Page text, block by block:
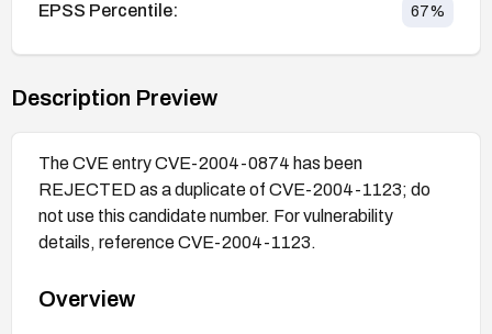
EPSS Percentile: 67%
Description Preview
The CVE entry CVE-2004-0874 has been
REJECTED as a duplicate of CVE-2004-1123; do
not use this candidate number. For vulnerability
details, reference CVE-2004-1123.
Overview